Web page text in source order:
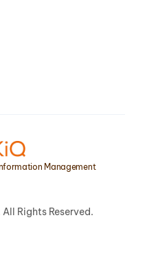
Management
Rights Reserved.